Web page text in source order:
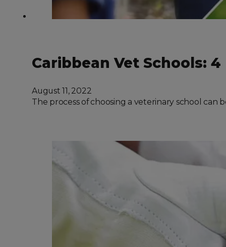
Caribbean Vet Schools:
August 11, 2022
The process of choosing a veterinary school